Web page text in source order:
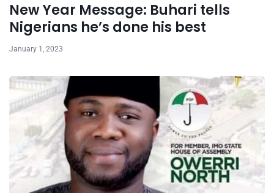
New Year Message: Buhari tells
Nigerians he’s done his best
January 1, 2023